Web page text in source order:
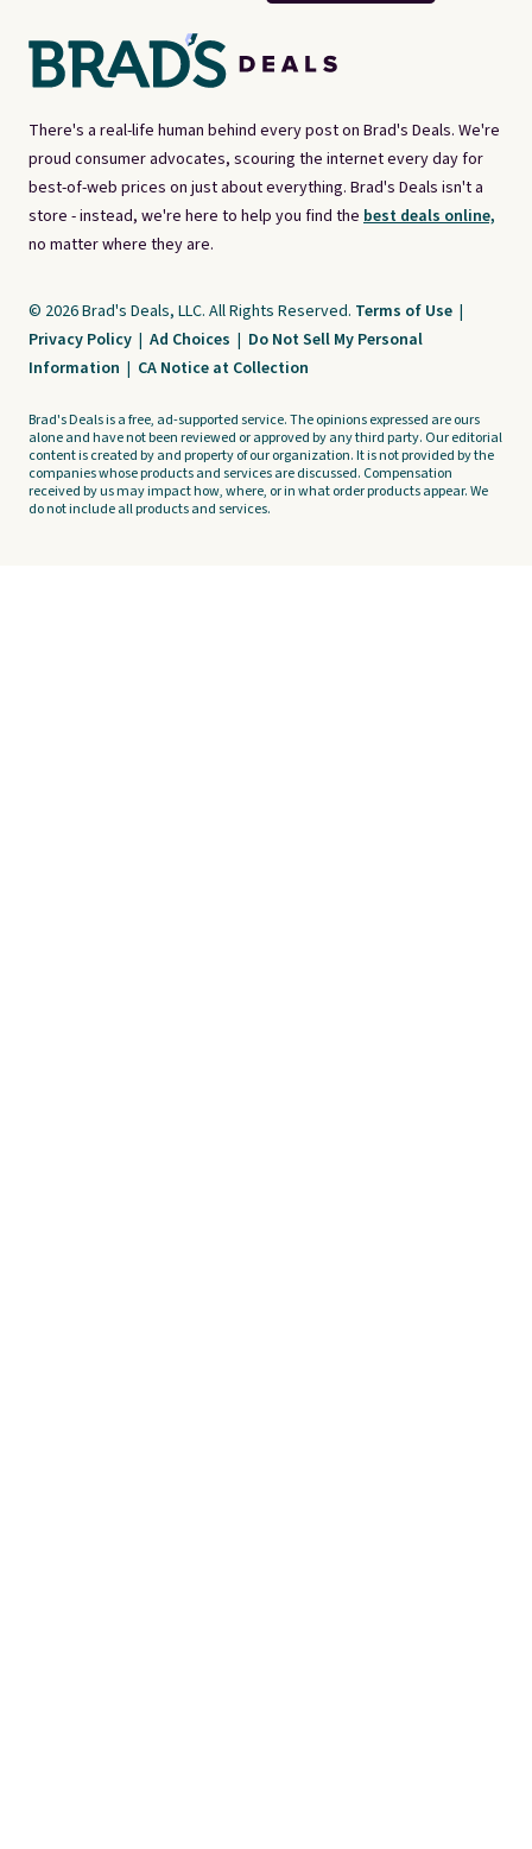
There's a real-life human behind every post on Brad's Deals. We're
proud consumer advocates, scouring the internet every day for
best-of-web prices on just about everything. Brad's Deals isn't a
store - instead, we're here to help you find the best deals online,
no matter where they are.
© 2026 Brad's Deals, LLC. All Rights Reserved. Terms of Use |
Privacy Policy | Ad Choices | Do Not Sell My Personal
Information | CA Notice at Collection
Brad's Deals is a free, ad-supported service. The opinions expressed are ours
alone and have not been reviewed or approved by any third party. Our editorial
content is created by and property of our organization. It is not provided by the
companies whose products and services are discussed. Compensation
received by us may impact how, where, or in what order products appear. We
do not include all products and services.